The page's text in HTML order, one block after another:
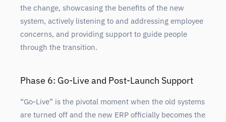
the change, showcasing the benefits of the new
system, actively listening to and addressing employee
concerns, and providing support to guide people
through the transition.
Phase 6: Go-Live and Post-Launch Support
“Go-Live” is the pivotal moment when the old systems
are turned off and the new ERP officially becomes the